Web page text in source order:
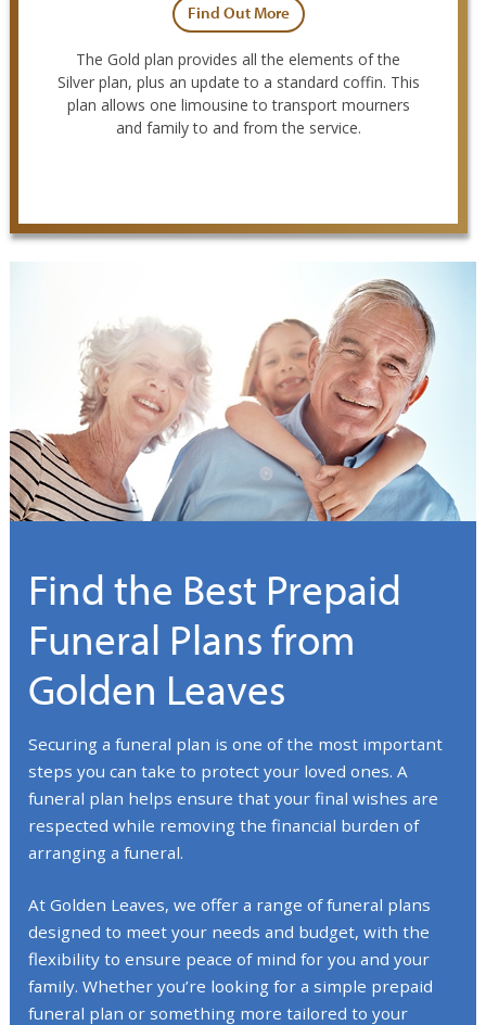
Find Out More
The Gold plan provides all the elements of the
Silver plan, plus an update to a standard coffin. This
plan allows one limousine to transport mourners
and family to and from the service.
Find the Best Prepaid
Funeral Plans from
Golden Leaves
Securing a funeral plan is one of the most important
steps you can take to protect your loved ones. A
funeral plan helps ensure that your final wishes are
respected while removing the financial burden of
arranging a funeral.
At Golden Leaves, we offer a range of funeral plans
designed to meet your needs and budget, with the
flexibility to ensure peace of mind for you and your
family. Whether you’re looking for a simple prepaid
funeral plan or something more tailored to your